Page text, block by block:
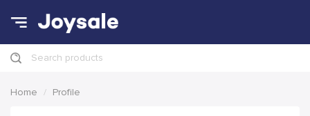
Search products
Home Profile